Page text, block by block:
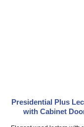
Presidential Plus
with Cabinet